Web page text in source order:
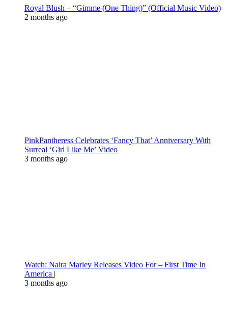
Royal Blush – “Gimme (One Thing)” (Official Music Video)
2 months ago
PinkPantheress Celebrates ‘Fancy That’ Anniversary With
Surreal ‘Girl Like Me’ Video
3 months ago
Watch: Naira Marley Releases Video For – First Time In
America |
3 months ago